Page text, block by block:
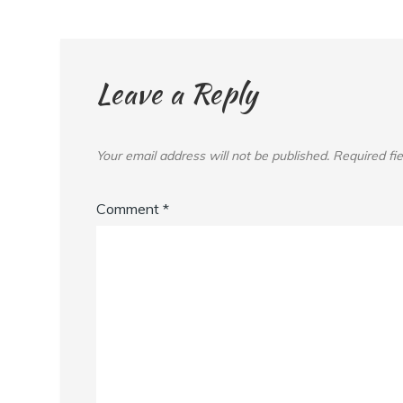
Leave a Reply
Your email address will not be published. Required
Comment*